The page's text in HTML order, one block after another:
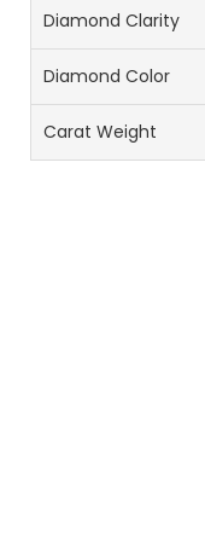
Diamond Clarity
Diamond Color
Carat Weight